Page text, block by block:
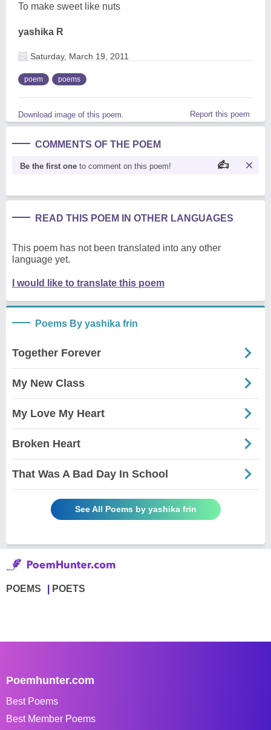
To make sweet like nuts
yashika R
Saturday, March 19, 2011
poem poems
Download image of this poem. Report this poem
COMMENTS OF THE POEM
Be the first one to comment on this poem!
READ THIS POEM IN OTHER LANGUAGES
This poem has not been translated into any other
language yet.
I would like to translate this poem
Poems By yashika frin
Together Forever
My New Class
My Love My Heart
Broken Heart
That Was A Bad Day In School
See All Poems by yashika frin
POEMS POETS
Poemhunter.com
Best Poems
Best Member Poems